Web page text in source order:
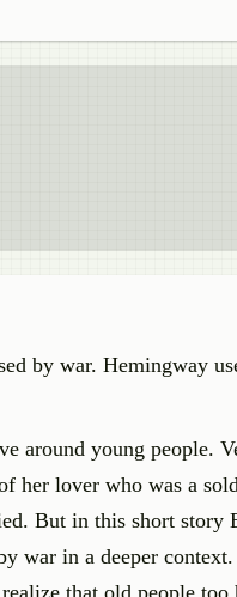
by war. Hemingway
around young people.
her lover who was a
But in this short story
war in a deeper
that old people too